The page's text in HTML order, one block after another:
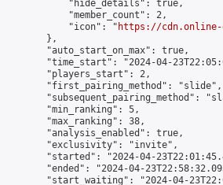
"hide_details": true,
"member_count": 2,
"icon": "
https://cdn.online-
},
"auto_start_on_max": true,
"time_start": "2024-04-
"players_start": 2,
"first_pairing_method": "slide",
"subsequent_pairing_method":
"min_ranking": 5,
"max_ranking": 38,
"analysis_enabled": true,
"exclusivity": "invite",
"started": "2024-04-
"ended": "2024-04-
"start_waiting": "2024-04-